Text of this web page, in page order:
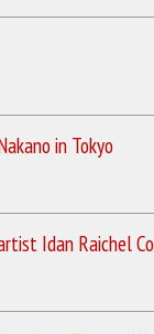
in Tokyo
Idan Raichel